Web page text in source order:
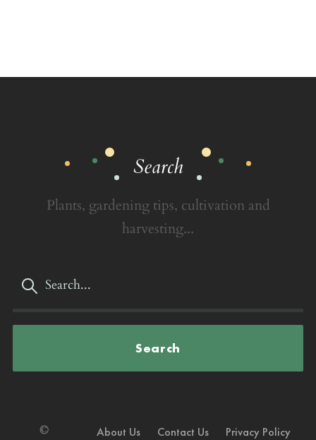
Search
Plants, gardening tips, cultivation and
harvesting...
Search
©
About Us Contact Us Privacy Policy